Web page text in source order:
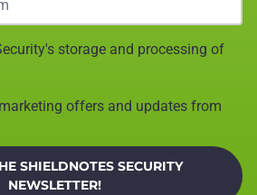
storage and processing of
marketing offers and updates from
SHIELDNOTES SECURITY
NEWSLETTER!